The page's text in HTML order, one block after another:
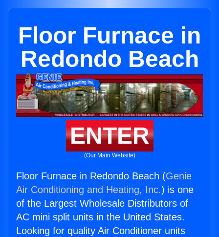
Floor Furnace in
Redondo Beach
ENTER
(Our Main Website)
Floor Furnace in Redondo Beach (Genie
Air Conditioning and Heating, Inc.) is one
of the Largest Wholesale Distributors of
AC mini split units in the United States.
Looking for quality Air Conditioner units